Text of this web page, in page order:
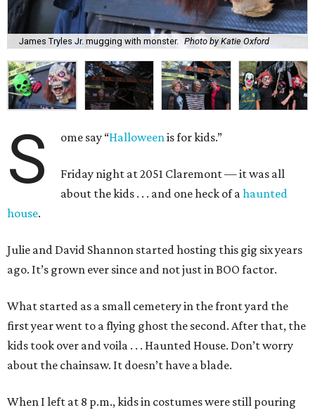
James Tryles Jr. mugging with monster. Photo by Katie Oxford
S ome say “Halloweenis for kids.”
Friday night at 2051 Claremont — it was all
about the kids . . . and one heck of ahaunted
house.
Julie and David Shannon started hosting this gig six years
ago. It’s grown ever since and not just in BOO factor.
What started as a small cemetery in the front yard the
first year went to a flying ghost the second. After that, the
kids took over and voila . . . Haunted House. Don’t worry
about the chainsaw. It doesn’t have a blade.
When I left at 8 p.m., kids in costumes were still pouring